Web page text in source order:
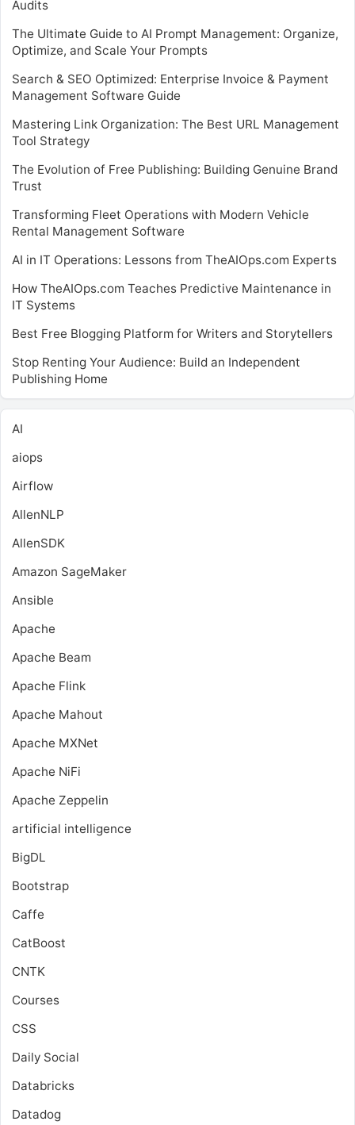
Audits
The Ultimate Guide to AI Prompt Management: Organize,
Optimize, and Scale Your Prompts
Search & SEO Optimized: Enterprise Invoice & Payment
Management Software Guide
Mastering Link Organization: The Best URL Management
Tool Strategy
The Evolution of Free Publishing: Building Genuine Brand
Trust
Transforming Fleet Operations with Modern Vehicle
Rental Management Software
AI in IT Operations: Lessons from TheAIOps.com Experts
How TheAIOps.com Teaches Predictive Maintenance in
IT Systems
Best Free Blogging Platform for Writers and Storytellers
Stop Renting Your Audience: Build an Independent
Publishing Home
AI
aiops
Airflow
AllenNLP
AllenSDK
Amazon SageMaker
Ansible
Apache
Apache Beam
Apache Flink
Apache Mahout
Apache MXNet
Apache NiFi
Apache Zeppelin
artificial intelligence
BigDL
Bootstrap
Caffe
CatBoost
CNTK
Courses
CSS
Daily Social
Databricks
Datadog